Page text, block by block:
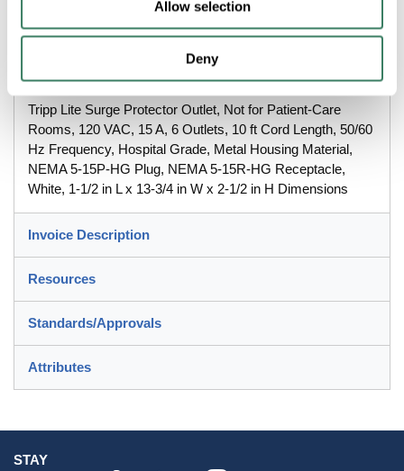
Allow selection
Deny
Tripp Lite Surge Protector Outlet, Not for Patient-Care
Rooms, 120 VAC, 15 A, 6 Outlets, 10 ft Cord Length, 50/60
Hz Frequency, Hospital Grade, Metal Housing Material,
NEMA 5-15P-HG Plug, NEMA 5-15R-HG Receptacle,
White, 1-1/2 in L x 13-3/4 in W x 2-1/2 in H Dimensions
Invoice Description
Resources
Standards/Approvals
Attributes
STAY